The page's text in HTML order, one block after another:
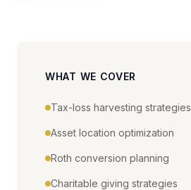
WHAT WE COVER
Tax-loss harvesting strategies
Asset location optimization
Roth conversion planning
Charitable giving strategies